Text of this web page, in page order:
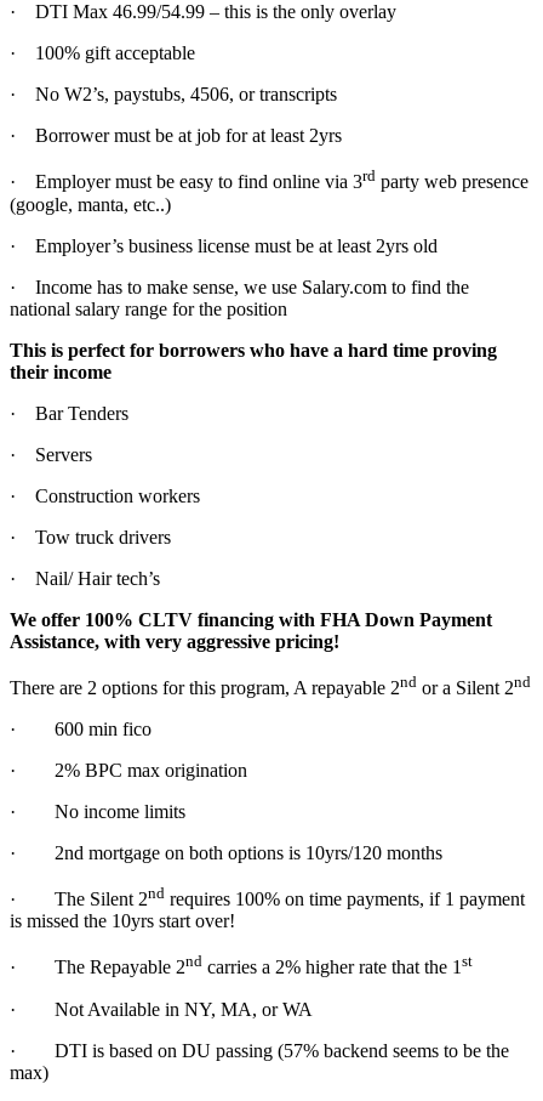
· DTI Max 46.99/54.99 – this is the only overlay
· 100% gift acceptable
· No W2’s, paystubs, 4506, or transcripts
· Borrower must be at job for at least 2yrs
· Employer must be easy to find online via 3rd party web presence
(google, manta, etc..)
· Employer’s business license must be at least 2yrs old
· Income has to make sense, we use Salary.com to find the
national salary range for the position
This is perfect for borrowers who have a hard time proving
their income
· Bar Tenders
· Servers
· Construction workers
· Tow truck drivers
· Nail/ Hair tech’s
We offer 100% CLTV financing with FHA Down Payment
Assistance, with very aggressive pricing!
There are 2 options for this program, A repayable 2nd or a Silent 2nd
· 600 min fico
· 2% BPC max origination
· No income limits
· 2nd mortgage on both options is 10yrs/120 months
· The Silent 2nd requires 100% on time payments, if 1 payment
is missed the 10yrs start over!
· The Repayable 2nd carries a 2% higher rate that the 1st
· Not Available in NY, MA, or WA
· DTI is based on DU passing (57% backend seems to be the
max)